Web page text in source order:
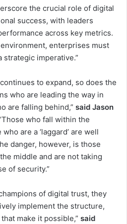
the crucial role of digital
success, with leaders
across key metrics.
enterprises must
imperative.”
to expand, so does the
who are leading the way in
are falling behind,” said Jason
who fall within the
who are a ‘laggard’ are well
danger, however, is those
middle and are not taking
of security.”
of digital trust, they
implement the structure,
make it possible,” said